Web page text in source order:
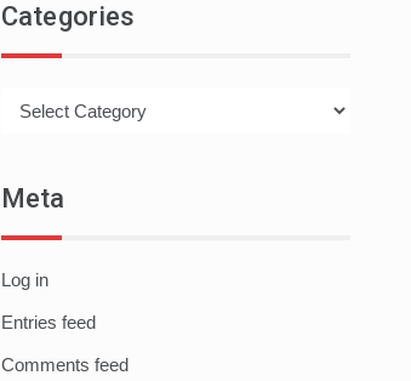
Categories
Meta
Log in
Entries feed
Comments feed